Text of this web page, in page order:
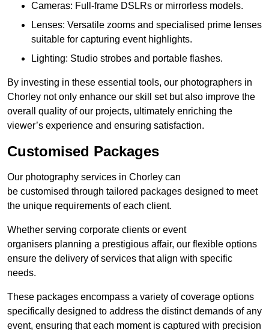
Cameras: Full-frame DSLRs or mirrorless models.
Lenses: Versatile zooms and specialised prime lenses
suitable for capturing event highlights.
Lighting: Studio strobes and portable flashes.
By investing in these essential tools, our photographers in
Chorley not only enhance our skill set but also improve the
overall quality of our projects, ultimately enriching the
viewer’s experience and ensuring satisfaction.
Customised Packages
Our photography services in Chorley can
be customised through tailored packages designed to meet
the unique requirements of each client.
Whether serving corporate clients or event
organisers planning a prestigious affair, our flexible options
ensure the delivery of services that align with specific
needs.
These packages encompass a variety of coverage options
specifically designed to address the distinct demands of any
event, ensuring that each moment is captured with precision